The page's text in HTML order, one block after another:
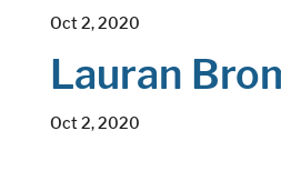
Oct 2, 2020
Lauran
Oct 2, 2020